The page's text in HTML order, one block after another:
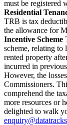
must be registered
Residential
TRB is tax
the allowance for
Incentive Scheme
scheme, relating to
rented property
incurred in
However, the
Commissioners.
comprehend the
more resources or
delighted to walk